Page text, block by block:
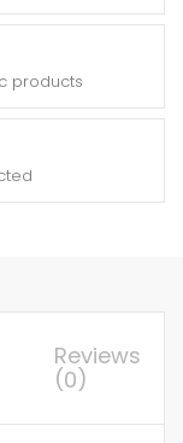
products
Reviews
(0)